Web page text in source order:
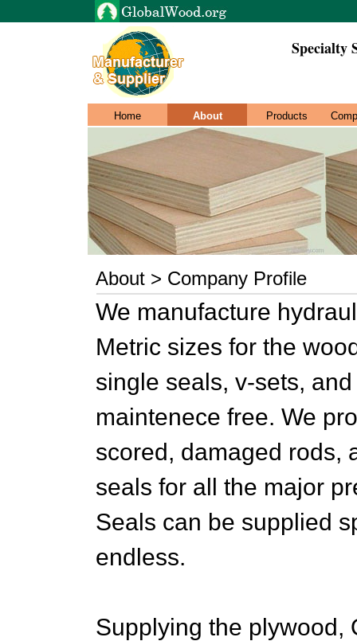
Specialty
Home About Products
About > Company Profile
We manufacture
Metric sizes for the
single seals, v-sets,
maintenece free. We
scored, damaged rods,
seals for all the major
Seals can be supplied
endless.
Supplying the plywood,